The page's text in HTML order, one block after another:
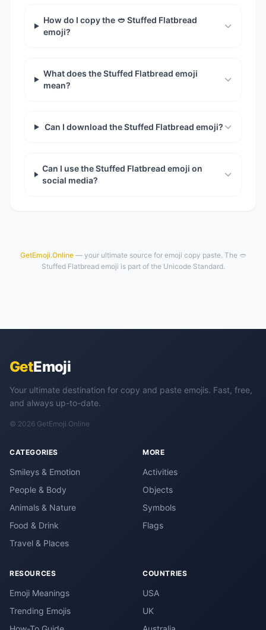
How do I copy the 🥙 Stuffed Flatbread
emoji?
What does the Stuffed Flatbread emoji
mean?
Can I download the Stuffed Flatbread emoji?
Can I use the Stuffed Flatbread emoji on
social media?
GetEmoji.Online— your ultimate source for emoji copy paste. The 🥙
Stuffed Flatbread emoji is part of the Unicode Standard.
GetEmoji
Your ultimate destination for copy and paste emojis. Fast, free,
and always up-to-date.
© 2026 GetEmoji.Online
CATEGORIES
Smileys & Emotion
People & Body
Animals & Nature
Food & Drink
Travel & Places
MORE
Activities
Objects
Symbols
Flags
RESOURCES
Emoji Meanings
Trending Emojis
COUNTRIES
USA
UK